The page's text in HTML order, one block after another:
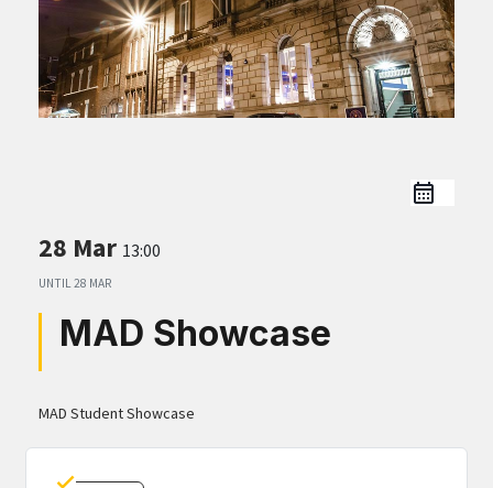
28 Mar 13:00
UNTIL 28 MAR
MAD Showcase
MAD Student Showcase